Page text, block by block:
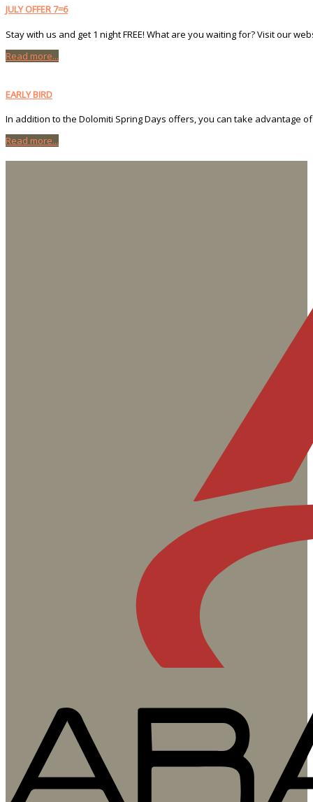
JULY OFFER 7=6
Stay with us and get 1 night FREE! What are you waiting for? Visit our
Read more...
EARLY BIRD
In addition to the Dolomiti Spring Days offers, you can take advantage
Read more...